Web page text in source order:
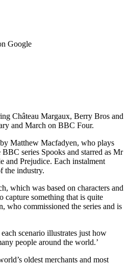
Google
Château Margaux, Berry Bros and
and March on BBC Four.
Matthew Macfadyen, who plays
series Spooks and starred as Mr
and Prejudice. Each instalment
the industry.
which was based on characters and
capture something that is quite
who commissioned the series and is
scenario illustrates just how
people around the world.’
oldest merchants and most